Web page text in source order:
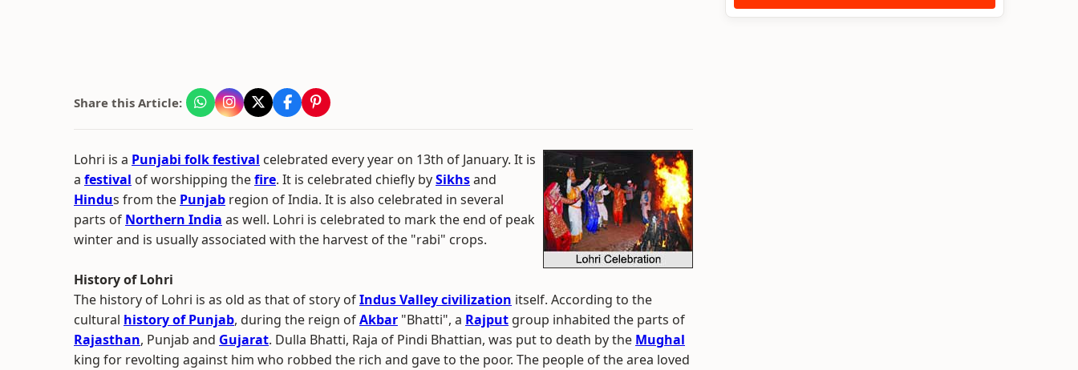
Share this Article:
Lohri is a Punjabi folk festival celebrated every year on 13th of January. It is
a festival of worshipping thefire. It is celebrated chiefly bySikhsand
Hindus from the Punjab region of India. It is also celebrated in several
parts of Northern India as well. Lohri is celebrated to mark the end of peak
winter and is usually associated with the harvest of the "rabi" crops.
History of Lohri
The history of Lohri is as old as that of story ofIndus Valley civilization itself. According to the
cultural history of Punjab, during the reign ofAkbar "Bhatti", a Rajput group inhabited the parts of
Rajasthan, Punjab and Gujarat. Dulla Bhatti, Raja of Pindi Bhattian, was put to death by the Mughal
king for revolting against him who robbed the rich and gave to the poor. The people of the area loved